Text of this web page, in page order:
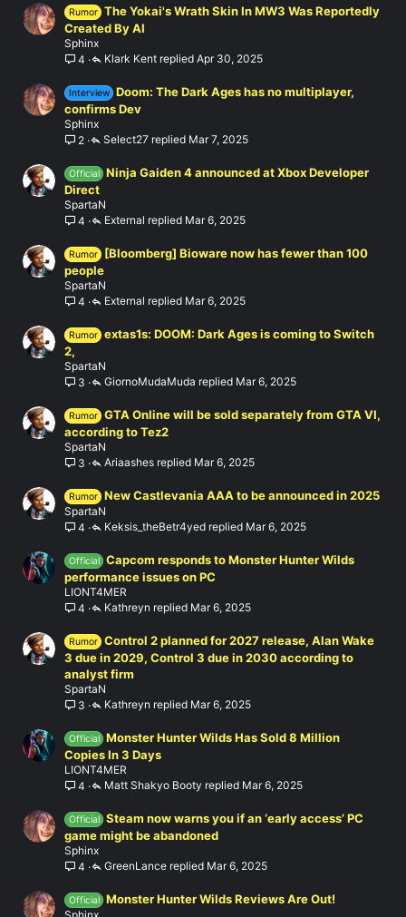
Rumor The Yokai's Wrath Skin In MW3 Was Reportedly
Created By AI
Sphinx
4
Apr 30, 2025
Klark Kent
Interview Doom: The Dark Ages has no multiplayer,
confirms Dev
Sphinx
2
Mar 7, 2025
Select27
Official Ninja Gaiden 4 announced at Xbox Developer
Direct
SpartaN
4
Mar 6, 2025
External
Rumor
[Bloomberg] Bioware now has fewer than 100
people
SpartaN
4
Mar 6, 2025
External
Rumor extas1s: DOOM: Dark Ages is coming to Switch
2,
SpartaN
3
Mar 6, 2025
GiornoMudaMuda
Rumor GTA Online will be sold separately from GTA VI,
according to Tez2
SpartaN
3
Mar 6, 2025
Ariaashes
Rumor New Castlevania AAA to be announced in 2025
SpartaN
4
Mar 6, 2025
Keksis_theBetr4yed
Official Capcom responds to Monster Hunter Wilds
performance issues on PC
LIONT4MER
4
Mar 6, 2025
Kathreyn
Rumor Control 2 planned for 2027 release, Alan Wake
3 due in 2029, Control 3 due in 2030 according to
analyst firm
SpartaN
3
Mar 6, 2025
Kathreyn
Official Monster Hunter Wilds Has Sold 8 Million
Copies In 3 Days
LIONT4MER
4
Mar 6, 2025
Matt Shakyo Booty
Official Steam now warns you if an ‘early access’ PC
game might be abandoned
Sphinx
4
Mar 6, 2025
GreenLance
Official Monster Hunter Wilds Reviews Are Out!